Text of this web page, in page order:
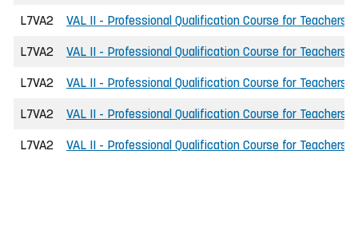
L7VA2 VAL II - Professional Qualification Course for Teachers
L7VA2 VAL II - Professional Qualification Course for Teachers
L7VA2 VAL II - Professional Qualification Course for Teachers
L7VA2 VAL II - Professional Qualification Course for Teachers
L7VA2 VAL II - Professional Qualification Course for Teachers